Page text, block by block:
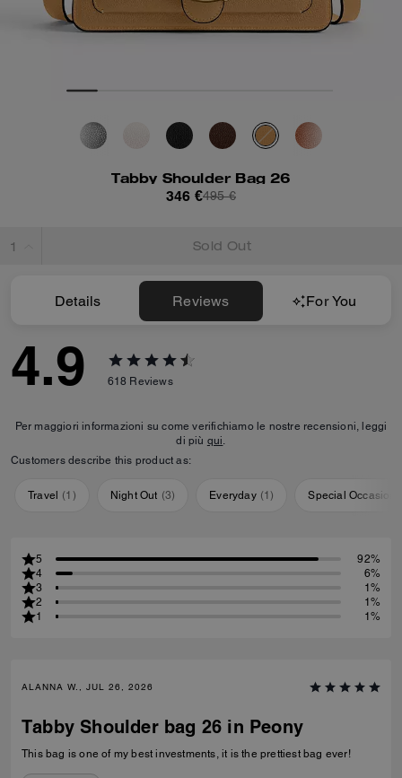
Tabby Shoulder Bag 26
346 €495 €
Sold Out
Details Reviews For You
4.9 618 Reviews
Per maggiori informazioni su come verifichiamo le nostre recensioni, leggi
di più qui.
Customers describe this product as:
Travel (1 ) Night Out (3) Everyday (1) Special Occasion
5
92%
4
6%
3
1%
2
1%
1
1%
ALANNA W., JUL 26, 2026
Tabby Shoulder bag 26 in Peony
This bag is one of my best investments, it is the prettiest bag ever!